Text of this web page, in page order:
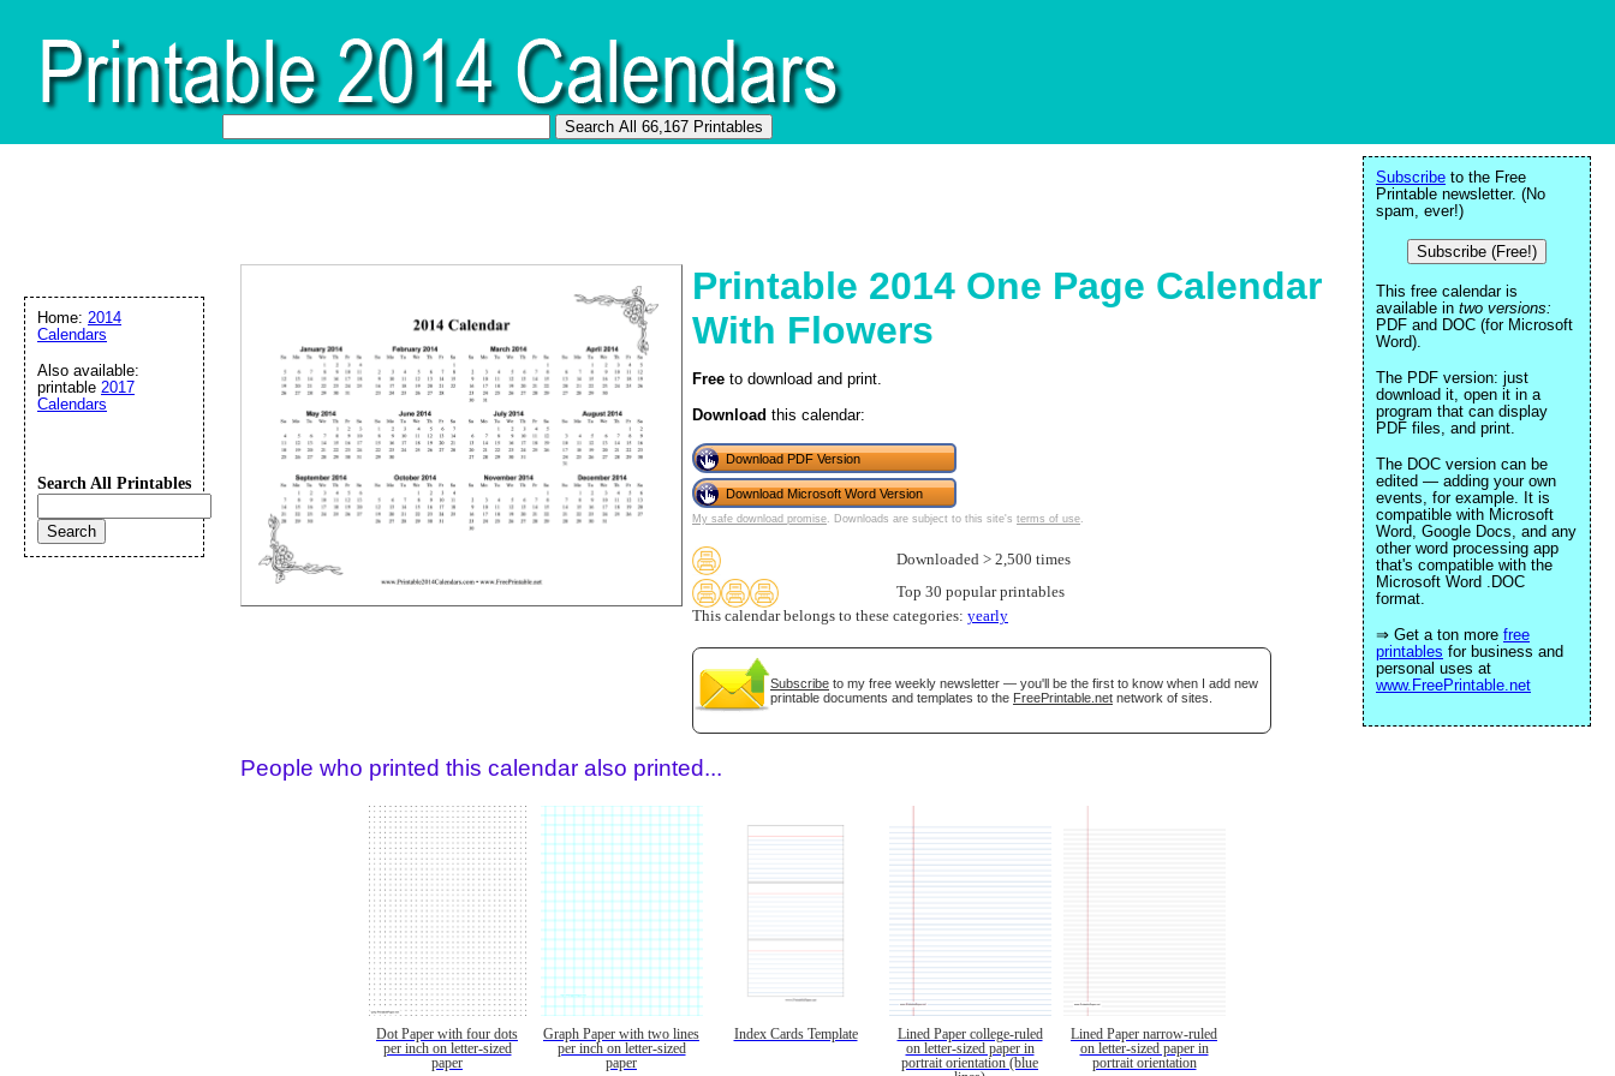
Printable 2014 One Page Calendar
With Flowers
Free to download and print.
Download this calendar:
Download PDF Version
Download Microsoft Word Version
My safe download promise. Downloads are subject to this site's terms of use.
Downloaded > 2,500 times
Top 30 popular printables
This calendar belongs to these categories: yearly
Subscribe to my free weekly newsletter — you'll be the first to know when I add new
printable documents and templates to the FreePrintable.net network of sites.
People who printed this calendar also printed...
Dot Paper with four dots
per inch on letter-sized
paper
Graph Paper with two lines
per inch on letter-sized
paper
Index Cards Template
Lined Paper college-ruled
on letter-sized paper in
portrait orientation (blue
Lined Paper narrow-ruled
on letter-sized paper in
portrait orientation
Subscribe to the Free
Printable newsletter. (No
spam, ever!)
Subscribe (Free!)
This free calendar is
available in two versions:
PDF and DOC (for Microsoft
Word).
The PDF version: just
download it, open it in a
program that can display
PDF files, and print.
The DOC version can be
edited — adding your own
events, for example. It is
compatible with Microsoft
Word, Google Docs, and any
other word processing app
that's compatible with the
Microsoft Word .DOC
format.
⇒ Get a ton more free
printables for business and
personal uses at
www.FreePrintable.net
Home: 2014
Calendars
Also available:
printable 2017
Calendars
Search All Printables